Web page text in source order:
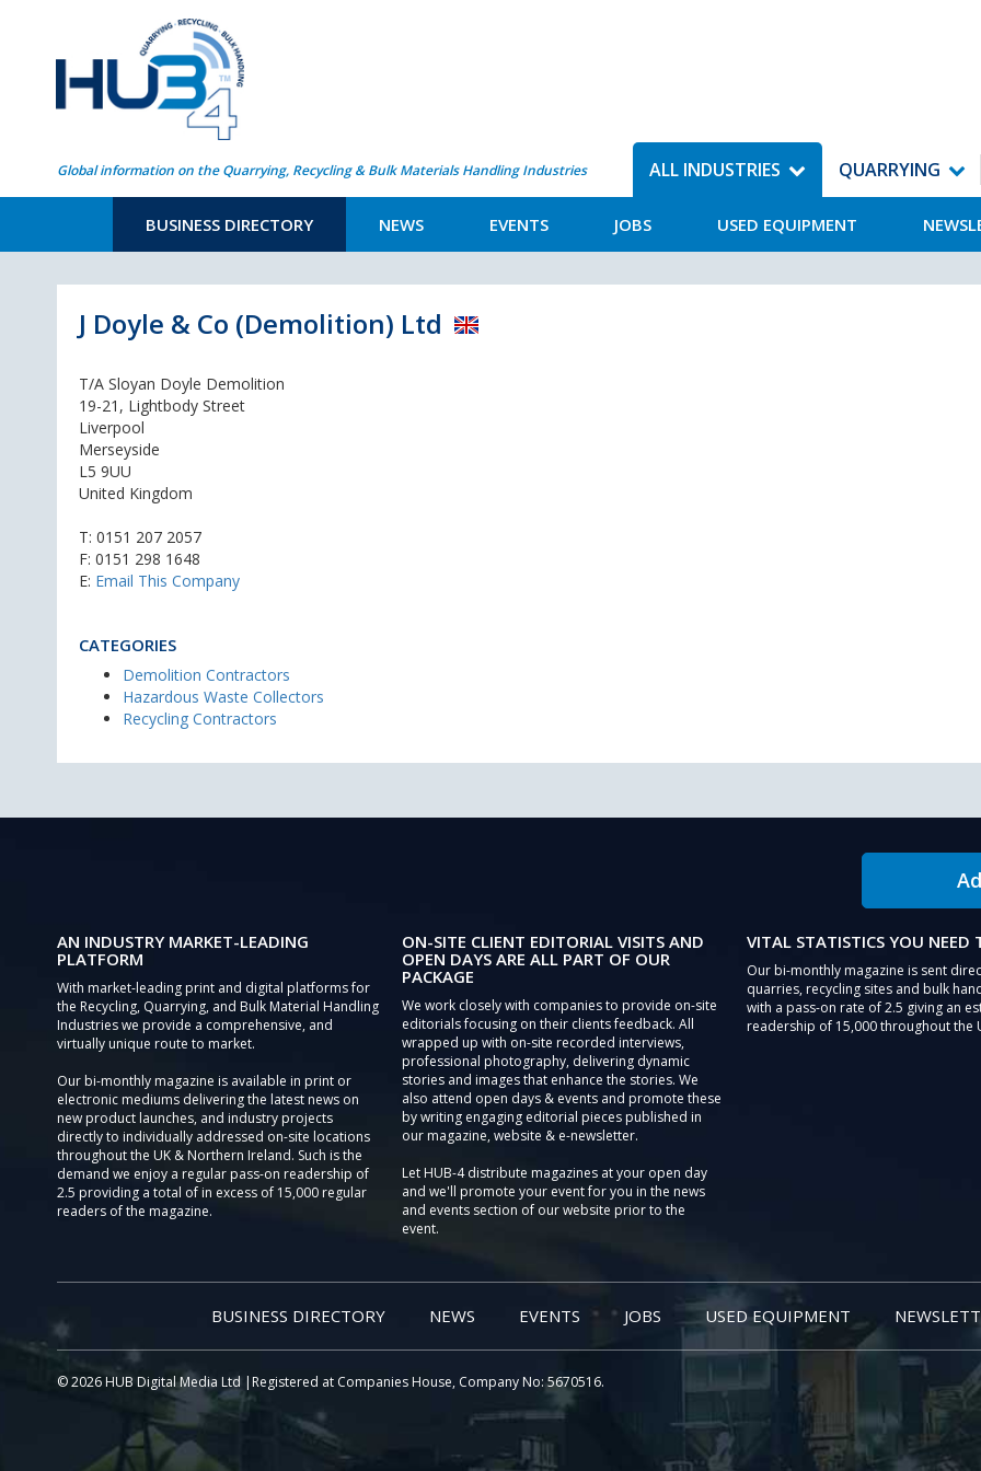
Global information on the Quarrying, Recycling & Bulk Materials Handling Industries ALL INDUSTRIES
BUSINESS DIRECTORY NEWS EVENTS JOBS USED EQUIPMENT
QUARRYING
J Doyle & Co (Demolition) Ltd
T/A Sloyan Doyle Demolition
19-21, Lightbody Street
Liverpool
Merseyside
L5 9UU
United Kingdom
T: 0151 207 2057
F: 0151 298 1648
E: Email This Company
CATEGORIES
Demolition Contractors
Hazardous Waste Collectors
Recycling Contractors
AN INDUSTRY MARKET-LEADING
PLATFORM
With market-leading print and digital platforms for
the Recycling, Quarrying, and Bulk Material Handling
Industries we provide a comprehensive, and
virtually unique route to market.
Our bi-monthly magazine is available in print or
electronic mediums delivering the latest news on
new product launches, and industry projects
directly to individually addressed on-site locations
throughout the UK & Northern Ireland. Such is the
demand we enjoy a regular pass-on readership of
2.5 providing a total of in excess of 15,000 regular
readers of the magazine.
ON-SITE CLIENT EDITORIAL VISITS AND
OPEN DAYS ARE ALL PART OF OUR
PACKAGE
We work closely with companies to provide on-site
editorials focusing on their clients feedback. All
wrapped up with on-site recorded interviews,
professional photography, delivering dynamic
stories and images that enhance the stories. We
also attend open days & events and promote these
by writing engaging editorial pieces published in
our magazine, website & e-newsletter.
Let HUB-4 distribute magazines at your open day
and we'll promote your event for you in the news
and events section of our website prior to the
event.
VITAL STATISTICS YOU NEED
Our bi-monthly magazine is sent
quarries, recycling sites and bulk
with a pass-on rate of 2.5 giving an
readership of 15,000 throughout the
BUSINESS DIRECTORY NEWS EVENTS JOBS USED EQUIPMENT
© 2026 HUB Digital Media Ltd |Registered at Companies House, Company No: 5670516.